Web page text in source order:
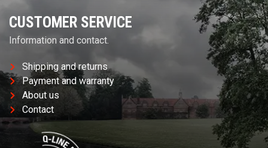
CUSTOMER SERVICE
Information and contact.
Shipping and returns
Payment and warranty
About us
Contact